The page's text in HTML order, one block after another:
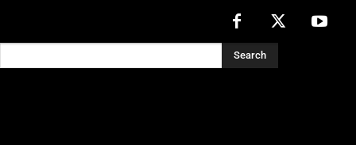
Search